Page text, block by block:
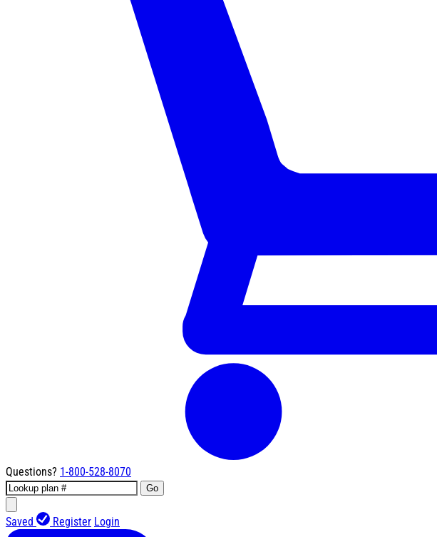
Questions? 1-800-528-8070
Go
Saved Register Login